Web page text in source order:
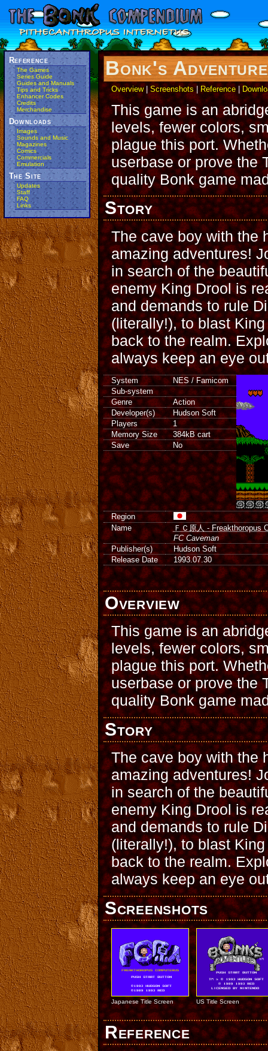
Reference
The Games
Series Guide
Guides and Manuals
Tips and Tricks
Enhancer Codes
Credits
Merchandise
Downloads
Images
Sounds and Music
Magazines
Comics
Commercials
Emulation
The Site
Updates
Staff
FAQ
Links
Bonk's Adventure
Overview| Screenshots| Reference|
This game is an
levels, fewer colors,
plague this port.
userbase or prove the
quality Bonk game
Story
The cave boy with the
amazing adventures!
in search of the
enemy King Drool is
and demands to rule
(literally!), to blast
back to the realm.
always keep an eye
System
NES / Famicom
Sub-system
Genre
Action
Developer(s)
Hudson Soft
Players
1
Memory Size
384kB cart
Save
No
Region
Name
ＦＣ原人 - Freakthoropus
FC Caveman
Publisher(s)
Hudson Soft
Release Date
1993.07.30
Overview
This game is an
levels, fewer colors,
plague this port.
userbase or prove the
quality Bonk game
Story
The cave boy with the
amazing adventures!
in search of the
enemy King Drool is
and demands to rule
(literally!), to blast
back to the realm.
always keep an eye
Screenshots
Japanese Title Screen US Title Screen
Reference